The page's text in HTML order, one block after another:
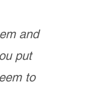
and
put
to